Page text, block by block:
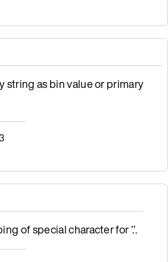
string as bin value or primary
of special character for ’.’.